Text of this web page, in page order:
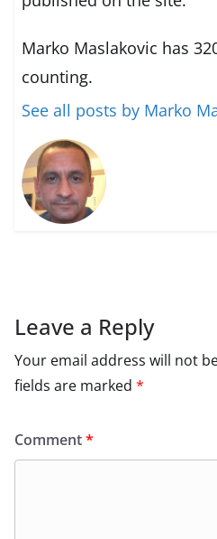
Marko Maslakovic has
counting.
See all posts by Marko
Leave a Reply
Your email address will not
fields are marked *
Comment*